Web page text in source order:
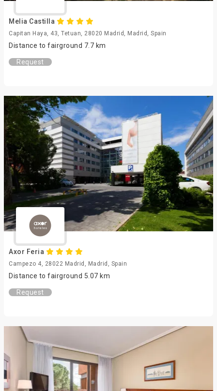
Melia Castilla
Capitan Haya, 43, Tetuan, 28020 Madrid, Madrid, Spain
Distance to fairground 7.7 km
Request
Axor Feria
Campezo 4, 28022 Madrid, Madrid, Spain
Distance to fairground 5.07 km
Request